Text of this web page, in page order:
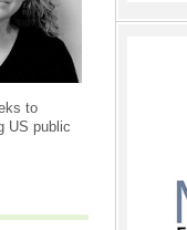
to
US public